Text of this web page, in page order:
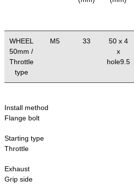
WHEEL
50mm /
Throttle
type
M5 33
50 x 4
x
hole9.5
Install method
Flange bolt
Starting type
Throttle
Exhaust
Grip side